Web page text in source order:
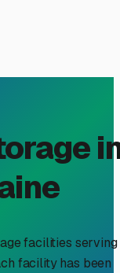
facilities serving
facility has been